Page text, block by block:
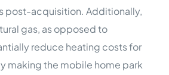
post-acquisition. Additionally,
gas, as opposed to
reduce heating costs for
making the mobile home park